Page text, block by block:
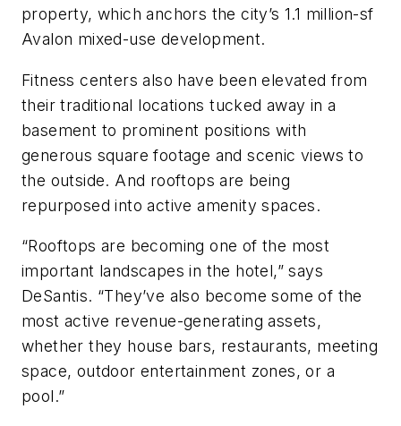
property, which anchors the city’s 1.1 million-sf
Avalon mixed-use development.
Fitness centers also have been elevated from
their traditional locations tucked away in a
basement to prominent positions with
generous square footage and scenic views to
the outside. And rooftops are being
repurposed into active amenity spaces.
“Rooftops are becoming one of the most
important landscapes in the hotel,” says
DeSantis. “They’ve also become some of the
most active revenue-generating assets,
whether they house bars, restaurants, meeting
space, outdoor entertainment zones, or a
pool.”